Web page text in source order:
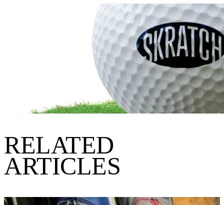
RELATED
ARTICLES